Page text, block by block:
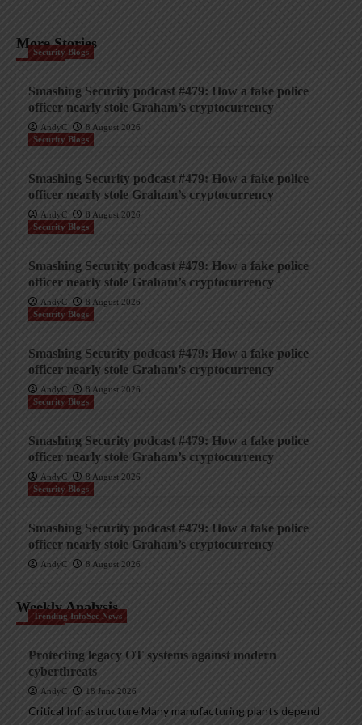
More Stories
Security Blogs
Smashing Security podcast #479: How a fake police
officer nearly stole Graham’s cryptocurrency
AndyC
8 August 2026
Security Blogs
Smashing Security podcast #479: How a fake police
officer nearly stole Graham’s cryptocurrency
AndyC
8 August 2026
Security Blogs
Smashing Security podcast #479: How a fake police
officer nearly stole Graham’s cryptocurrency
AndyC
8 August 2026
Security Blogs
Smashing Security podcast #479: How a fake police
officer nearly stole Graham’s cryptocurrency
AndyC
8 August 2026
Security Blogs
Smashing Security podcast #479: How a fake police
officer nearly stole Graham’s cryptocurrency
AndyC
8 August 2026
Security Blogs
Smashing Security podcast #479: How a fake police
officer nearly stole Graham’s cryptocurrency
AndyC 8 August 2026
Weekly Analysis
Trending InfoSec News
Protecting legacy OT systems against modern
cyberthreats
AndyC 18 June 2026
Critical Infrastructure Many manufacturing plants depend